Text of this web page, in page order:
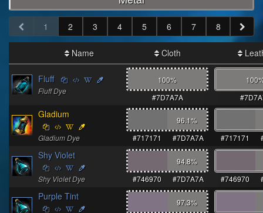
1 2 3 4 5 6 7 8
Name Cloth
Fluff
Fluff Dye
100%
#7D7A7A
Gladium
Gladium Dye
96.1%
#717171
#7D7A7A #717171
Shy Violet
Shy Violet Dye
94.8%
#746970
#7D7A7A #746970
Purple Tint
97.3%